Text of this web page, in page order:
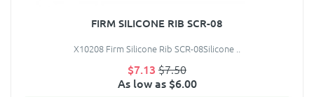
FIRM SILICONE RIB SCR-08
X10208 Firm Silicone Rib SCR-08Silicone ..
$7.13 $7.50
As low as $6.00